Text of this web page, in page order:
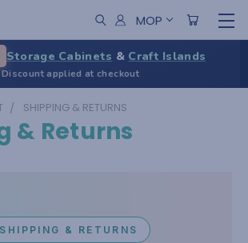
MOP
Storage Cabinets & Craft Islands
Discount applied at checkout
SHIPPING & RETURNS
& Returns
SHIPPING & RETURNS